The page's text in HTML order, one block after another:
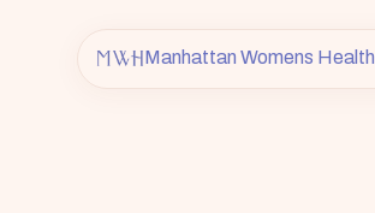
Manhattan Womens Health